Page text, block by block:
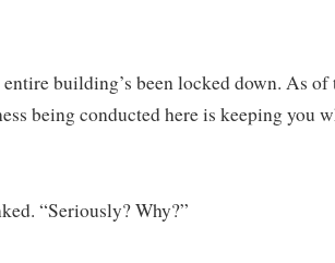
entire building’s been locked down. As of
being conducted here is keeping you
“Seriously? Why?”